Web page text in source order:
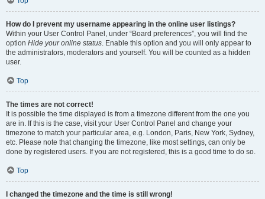
How do I prevent my username appearing in the online user listings?
Within your User Control Panel, under “Board preferences”, you will find the
option Hide your online status. Enable this option and you will only appear to
the administrators, moderators and yourself. You will be counted as a hidden
user.
Top
The times are not correct!
It is possible the time displayed is from a timezone different from the one you
are in. If this is the case, visit your User Control Panel and change your
timezone to match your particular area, e.g. London, Paris, New York, Sydney,
etc. Please note that changing the timezone, like most settings, can only be
done by registered users. If you are not registered, this is a good time to do so.
Top
I changed the timezone and the time is still wrong!